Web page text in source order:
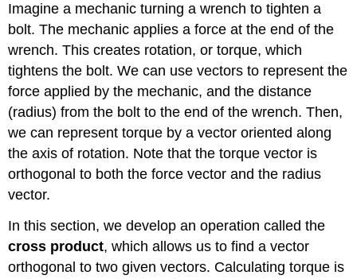
Imagine a mechanic turning a wrench to tighten a
bolt. The mechanic applies a force at the end of the
wrench. This creates rotation, or torque, which
tightens the bolt. We can use vectors to represent the
force applied by the mechanic, and the distance
(radius) from the bolt to the end of the wrench. Then,
we can represent torque by a vector oriented along
the axis of rotation. Note that the torque vector is
orthogonal to both the force vector and the radius
vector.
In this section, we develop an operation called the
cross product, which allows us to find a vector
orthogonal to two given vectors. Calculating torque is